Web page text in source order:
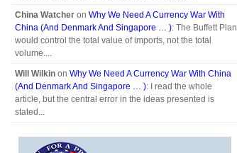
China Watcher on Why We Need A Currency War With
China (And Denmark And Singapore … ): The Buffett Plan
would control the total value of imports, not the total
volume....
Will Wilkin on Why We Need A Currency War With China
(And Denmark And Singapore … ): I read the whole
article, but the central error in the ideas presented is
stated...